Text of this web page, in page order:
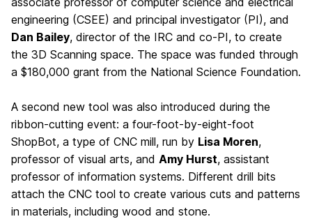
engineering (CSEE) and principal investigator (PI), and
Dan Bailey, director of the IRC and co-PI, to create
the 3D Scanning space. The space was funded through
a $180,000 grant from the National Science Foundation.
A second new tool was also introduced during the
ribbon-cutting event: a four-foot-by-eight-foot
ShopBot, a type of CNC mill, run by Lisa Moren,
professor of visual arts, and Amy Hurst, assistant
professor of information systems. Different drill bits
attach the CNC tool to create various cuts and patterns
in materials, including wood and stone.